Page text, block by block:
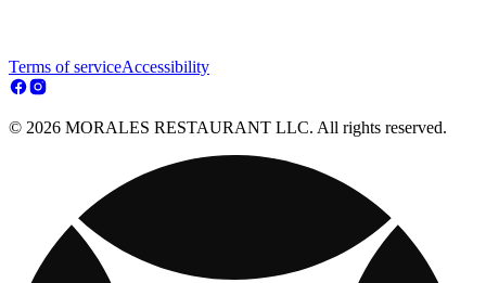
Terms of serviceAccessibility
© 2026 MORALES RESTAURANT LLC. All rights reserved.